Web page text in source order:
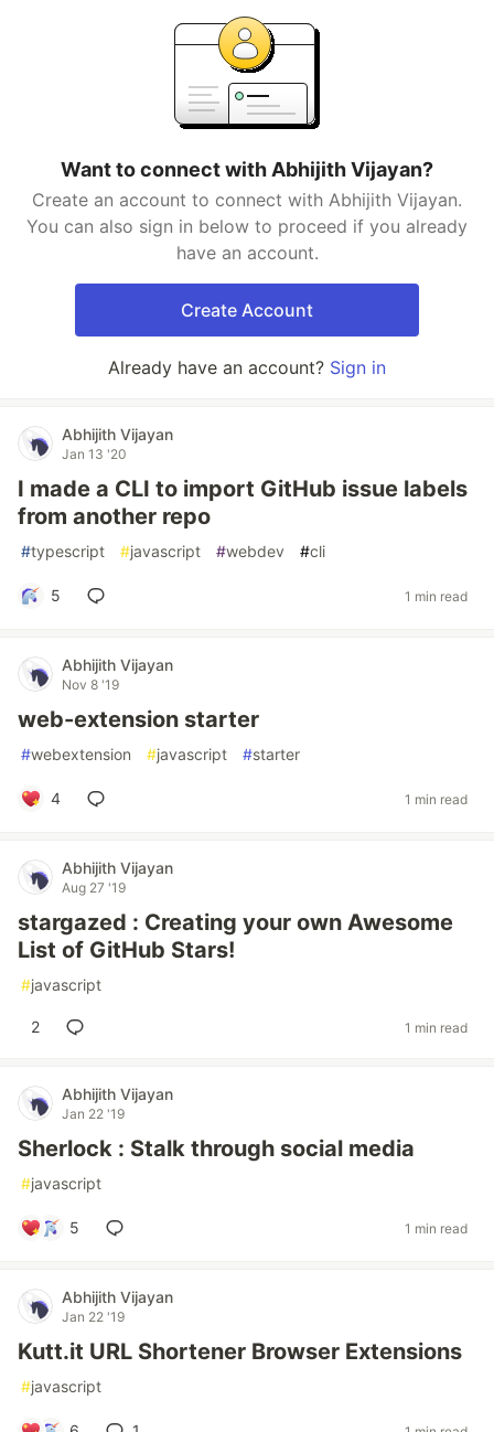
Want to connect with Abhijith Vijayan?
Create an account to connect with Abhijith Vijayan.
You can also sign in below to proceed if you already
have an account.
Create Account
Already have an account? Sign in
Abhijith Vijayan
Jan 13 '20
I made a CLI to import GitHub issue labels
from another repo
#typescript #javascript #webdev #cli
5 1 min read
Abhijith Vijayan
Nov 8 '19
web-extension starter
#webextension #javascript #starter
4 1 min read
Abhijith Vijayan
Aug 27 '19
stargazed : Creating your own Awesome
List of GitHub Stars!
#javascript
2 1 min read
Abhijith Vijayan
Jan 22 '19
Sherlock : Stalk through social media
#javascript
5 1 min read
Abhijith Vijayan
Jan 22 '19
Kutt.it URL Shortener Browser Extensions
#javascript